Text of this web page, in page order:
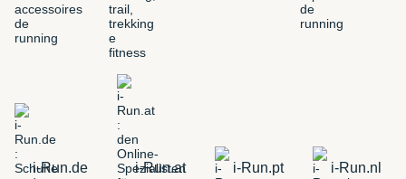
i-Run.de i-Run.at i-Run.pt i-Run.nl